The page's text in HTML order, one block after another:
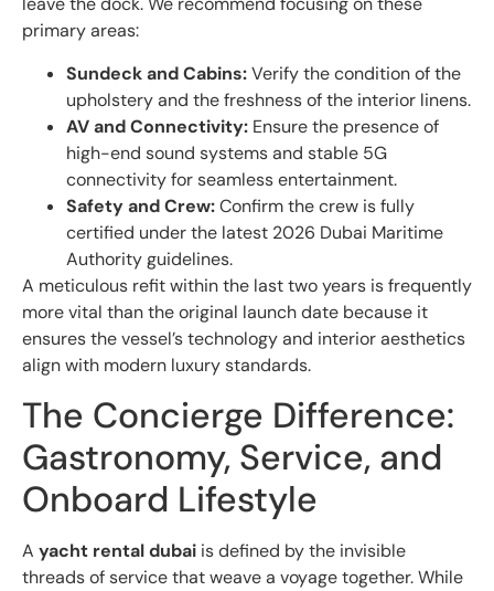
primary areas:
Sundeck and Cabins:Verify the condition of the
upholstery and the freshness of the interior linens.
AV and Connectivity: Ensure the presence of
high-end sound systems and stable 5G
connectivity for seamless entertainment.
Safety and Crew:Confirm the crew is fully
certified under the latest 2026 Dubai Maritime
Authority guidelines.
A meticulous refit within the last two years is frequently
more vital than the original launch date because it
ensures the vessel’s technology and interior aesthetics
align with modern luxury standards.
The Concierge Difference:
Gastronomy, Service, and
Onboard Lifestyle
A yacht rental dubai is defined by the invisible
threads of service that weave a voyage together. While